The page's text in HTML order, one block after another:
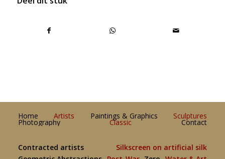
Home Artists Paintings & Graphics Sculptures
Photography Classic Contact
Contracted artists
Silkscreen on artificial silk